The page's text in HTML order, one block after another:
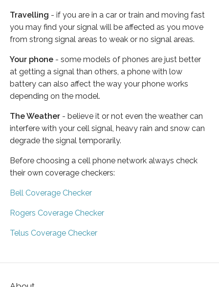
Travelling - if you are in a car or train and moving fast
you may find your signal will be affected as you move
from strong signal areas to weak or no signal areas.
Your phone - some models of phones are just better
at getting a signal than others, a phone with low
battery can also affect the way your phone works
depending on the model.
The Weather - believe it or not even the weather can
interfere with your cell signal, heavy rain and snow can
degrade the signal temporarily.
Before choosing a cell phone network always check
their own coverage checkers:
Bell Coverage Checker
Rogers Coverage Checker
Telus Coverage Checker